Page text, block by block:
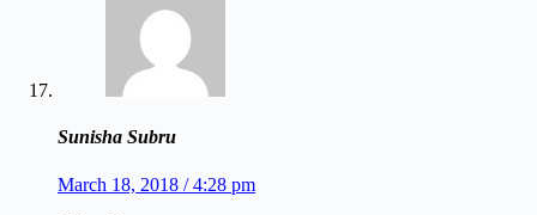
Sunisha Subru
March 18, 2018 / 4:28 pm